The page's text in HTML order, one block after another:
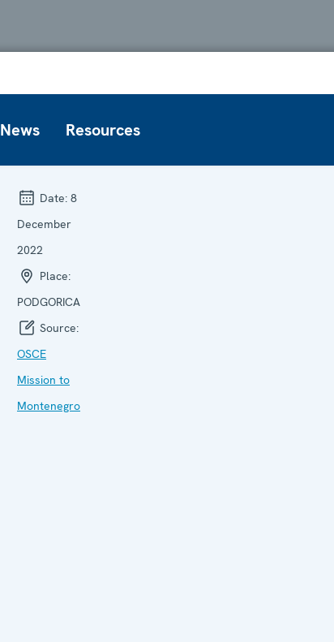
News Resources
Date: 8
December
2022
Place:
PODGORICA
Source:
OSCE
Mission to
Montenegro